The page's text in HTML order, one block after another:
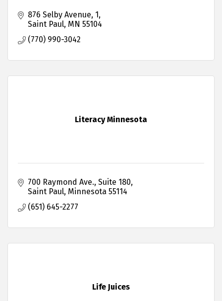
876 Selby Avenue 1
Saint Paul MN 55104
(770) 990-3042
Literacy Minnesota
700 Raymond Ave. Suite 180
Saint Paul Minnesota 55114
(651) 645-2277
Life Juices